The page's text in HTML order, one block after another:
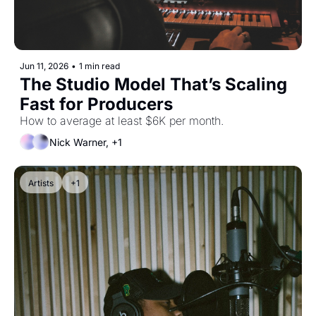
Jun 11, 2026 • 1 min read
The Studio Model That’s Scaling
Fast for Producers
How to average at least $6K per month.
Nick Warner, +1
Artists +1